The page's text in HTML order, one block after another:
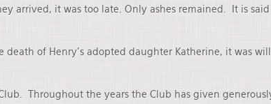
arrived, it was too late. Only ashes remained. It is
of Henry’s adopted daughter Katherine, it was
Throughout the years the Club has given